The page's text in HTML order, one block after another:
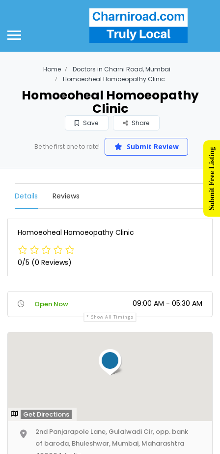
Home
Doctors in Charni Road, Mumbai
Homoeoheal Homoeopathy Clinic
Homoeoheal Homoeopathy
Clinic
Save Share
Be the first one to rate! Submit Review
Details Reviews
Homoeoheal Homoeopathy Clinic
0/5 (0 Reviews)
Open Now 09:00 AM - 05:30 AM
Show All Timings
Get Directions
2nd Panjarapole Lane, Gulalwadi Cir, opp. bank
of baroda, Bhuleshwar, Mumbai, Maharashtra
Submit Free Listing